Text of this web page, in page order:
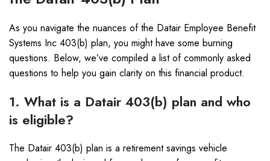
As you navigate the nuances of the Datair Employee Benefit
Systems Inc 403(b) plan, you might have some burning
questions. Below, we’ve compiled a list of commonly asked
questions to help you gain clarity on this financial product.
1. What is a Datair 403(b) plan and who
is eligible?
The Datair 403(b) plan is a retirement savings vehicle